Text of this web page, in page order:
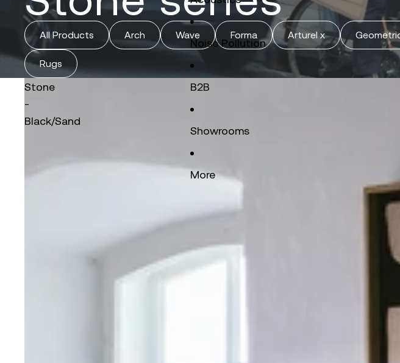
Noise Pollution
B2B
Showrooms
More
All Products Arch Wave Forma Arturel x
Rugs
Stone
-
Black/Sand